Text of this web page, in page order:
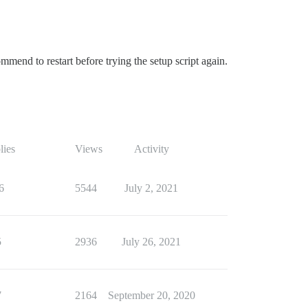
to restart before trying the setup script again.
Views Activity
5544 July 2, 2021
2936 July 26, 2021
2164 September 20, 2020